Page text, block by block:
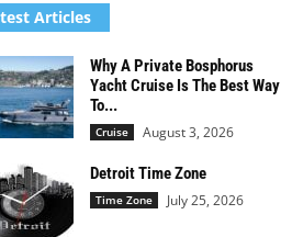
Articles
Why A Private Bosphorus
Yacht Cruise Is The Best Way
To...
Cruise August 3, 2026
Detroit Time Zone
Time Zone July 25, 2026